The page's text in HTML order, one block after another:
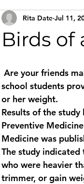
Nutrition
Birds of
Rita Date Jul 11,
school students
or her weight.
Results of the
Preventive
Medicine was
The study
who were heavier
trimmer, or gain